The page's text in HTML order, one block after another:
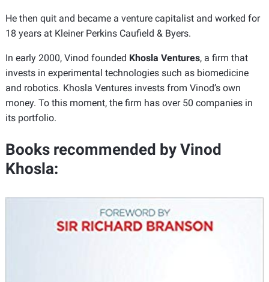
He then quit and became a venture capitalist and worked for
18 years at Kleiner Perkins Caufield & Byers.
In early 2000, Vinod founded Khosla Ventures, a firm that
invests in experimental technologies such as biomedicine
and robotics. Khosla Ventures invests from Vinod’s own
money. To this moment, the firm has over 50 companies in
its portfolio.
Books recommended by Vinod
Khosla: